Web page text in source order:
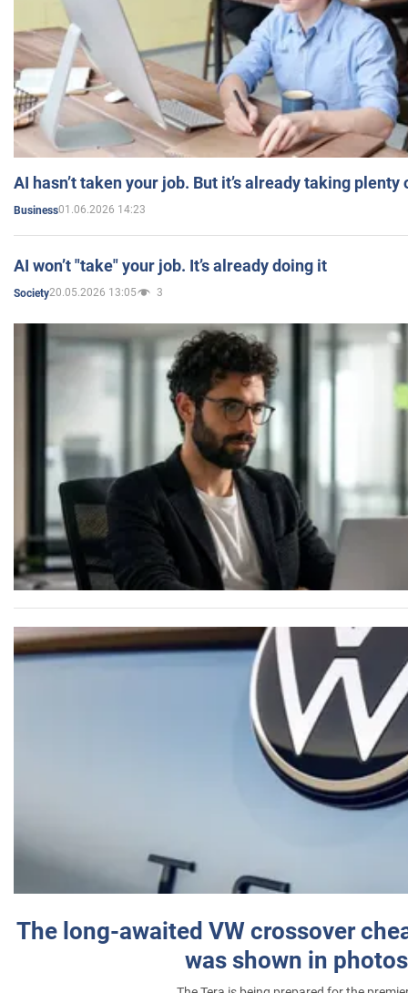
AI hasn’t taken your job. But it’s already taking plenty
Business01.06.2026 14:23
AI won’t "take" your job. It’s already doing it
Society20.05.2026 13:05 3
The long-awaited VW crossover
was shown in photos